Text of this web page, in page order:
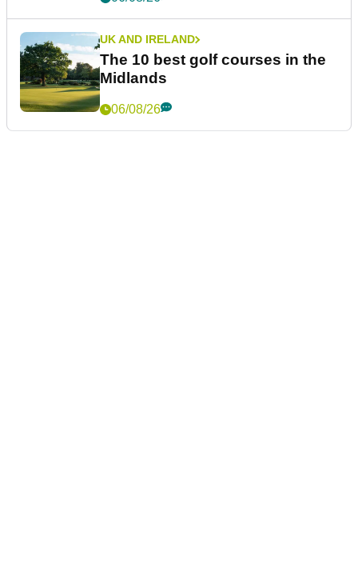
UK AND IRELAND
The 10 best golf courses in the
Midlands
06/08/26